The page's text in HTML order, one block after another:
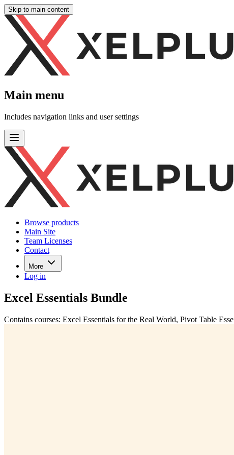
Skip to main content
Main menu
Includes navigation links and user settings
Browse products
Main Site
Team Licenses
Contact
More
Log in
Excel Essentials Bundle
Contains courses: Excel Essentials for the Real World, Pivot Table